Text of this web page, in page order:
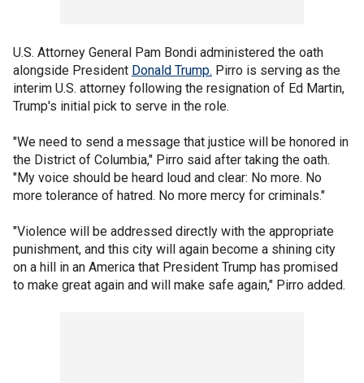
U.S. Attorney General Pam Bondi administered the oath
alongside President Donald Trump. Pirro is serving as the
interim U.S. attorney following the resignation of Ed Martin,
Trump's initial pick to serve in the role.
"We need to send a message that justice will be honored in
the District of Columbia," Pirro said after taking the oath.
"My voice should be heard loud and clear: No more. No
more tolerance of hatred. No more mercy for criminals."
"Violence will be addressed directly with the appropriate
punishment, and this city will again become a shining city
on a hill in an America that President Trump has promised
to make great again and will make safe again," Pirro added.